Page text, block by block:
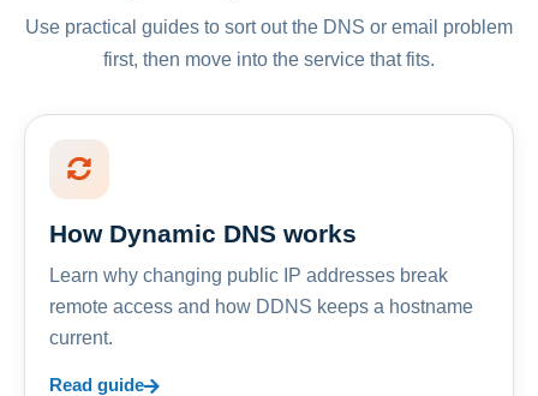
Use practical guides to sort out the DNS or email problem
first, then move into the service that fits.
How Dynamic DNS works
Learn why changing public IP addresses break
remote access and how DDNS keeps a hostname
current.
Read guide